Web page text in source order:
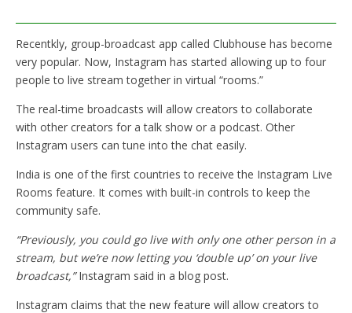
Recentkly, group-broadcast app called Clubhouse has become
very popular. Now, Instagram has started allowing up to four
people to live stream together in virtual “rooms.”
The real-time broadcasts will allow creators to collaborate
with other creators for a talk show or a podcast. Other
Instagram users can tune into the chat easily.
India is one of the first countries to receive the Instagram Live
Rooms feature. It comes with built-in controls to keep the
community safe.
“Previously, you could go live with only one other person in a
stream, but we’re now letting you ‘double up’ on your live
broadcast,”Instagram said in a blog post.
Instagram claims that the new feature will allow creators to